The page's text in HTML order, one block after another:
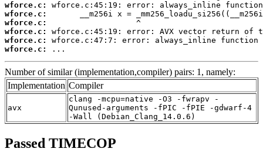
wforce.c:
wforce.c:
wforce.c:
wforce.c:
wforce.c:
wforce.c:
...
Number of similar (implementation,compiler) pairs: 1, namely:
Implementation Compiler
avx
clang -mcpu=native -O3 -fwrapv -
Qunused-arguments -fPIC -fPIE -gdwarf-4
-Wall (Debian_Clang_14.0.6)
Passed TIMECOP